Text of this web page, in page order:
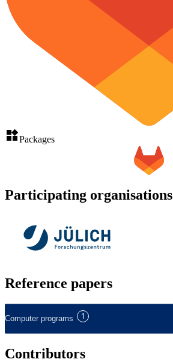
Packages
Participating organisations
Reference papers
Computer programs 1
Contributors